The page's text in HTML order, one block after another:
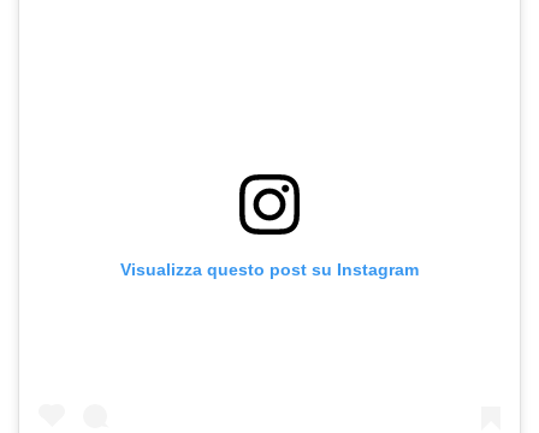
Visualizza questo post su Instagram